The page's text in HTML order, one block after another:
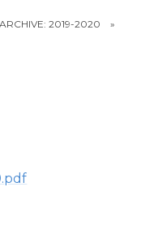
2019-2020
»